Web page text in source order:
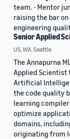
team. - Mentor
raising the bar
engineering
Senior Applied
US, WA, Seattle
The Annapurna
Applied
Artificial
the code quality
learning
optimize
domains,
originating from